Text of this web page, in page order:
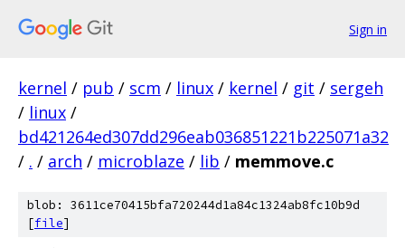
Sign in
kernel / pub / scm / linux / kernel / git / sergeh
/ linux /
bd421264ed307dd296eab036851221b225071a32
/ . / arch / microblaze / lib / memmove.c
blob: 3611ce70415bfa720244d1a84c1324ab8fc10b9d
[file]